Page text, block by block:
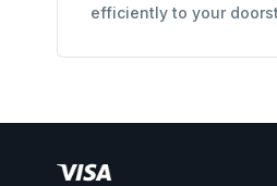
efficiently to your